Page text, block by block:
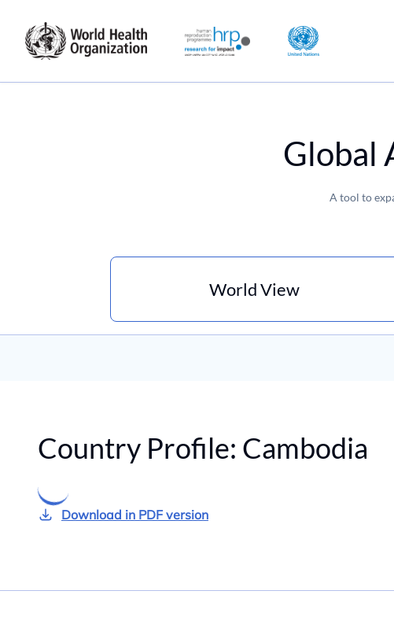
Global
A tool to
World View
Country Profile: Cambodia
Download in PDF version